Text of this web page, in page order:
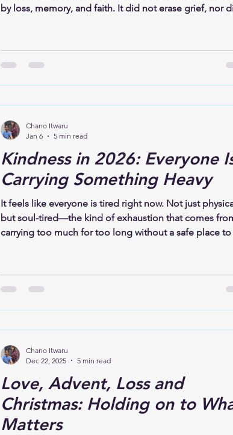
by loss, memory, and faith. It did not erase grief, nor
where pain once felt overwhelming.Hope has taught
to trust what is unfolding, even when I do not yet
Kindness in 2026: Everyone
Carrying Something Heavy
It feels like everyone is tired right now. Not just
but soul-tired—the kind of exhaustion that comes
carrying too much for too long without a safe place to
loneliness—these weights aren’t always visible, but
are felt deeply.
Chano Itwaru
Jan 6
5 min read
Love, Advent, Loss and
Christmas: Holding on to
Matters
Chano Itwaru
Dec 22, 2025
5 min read